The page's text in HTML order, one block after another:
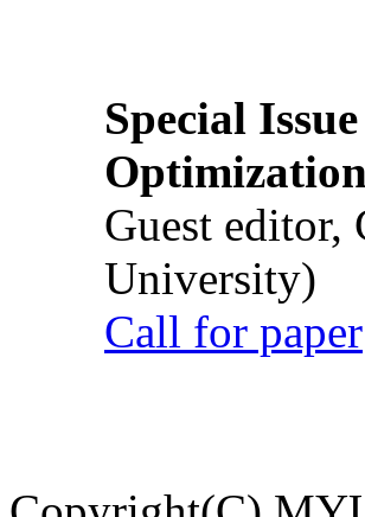
Special
Guest editor,
University)
Call for paper